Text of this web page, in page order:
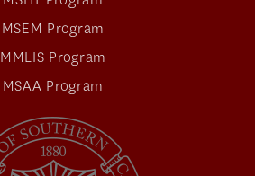
MSEM Program
MMLIS Program
MSAA Program